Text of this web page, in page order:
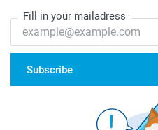
Fill in your mailadress
Subscribe